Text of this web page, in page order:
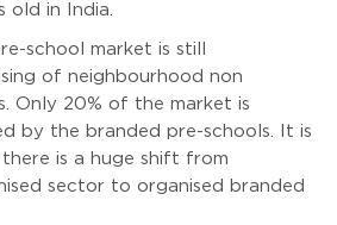
old in India.
school market is still
of neighbourhood non
Only 20% of the market is
by the branded pre-schools. It is
is a huge shift from
sector to organised branded